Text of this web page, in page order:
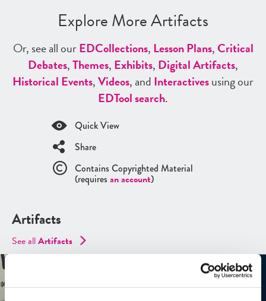
Explore More Artifacts
Or, see all ourEDCollections, Lesson Plans,Critical
Debates,Themes, Exhibits, Digital Artifacts,
Historical Events,Videos, and Interactivesusing our
EDTool search.
Quick View
Share
Contains Copyrighted Material
(requires an account)
Artifacts
See allArtifacts